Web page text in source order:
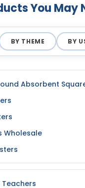
You May
BY THEME BY
Absorbent
Wholesale